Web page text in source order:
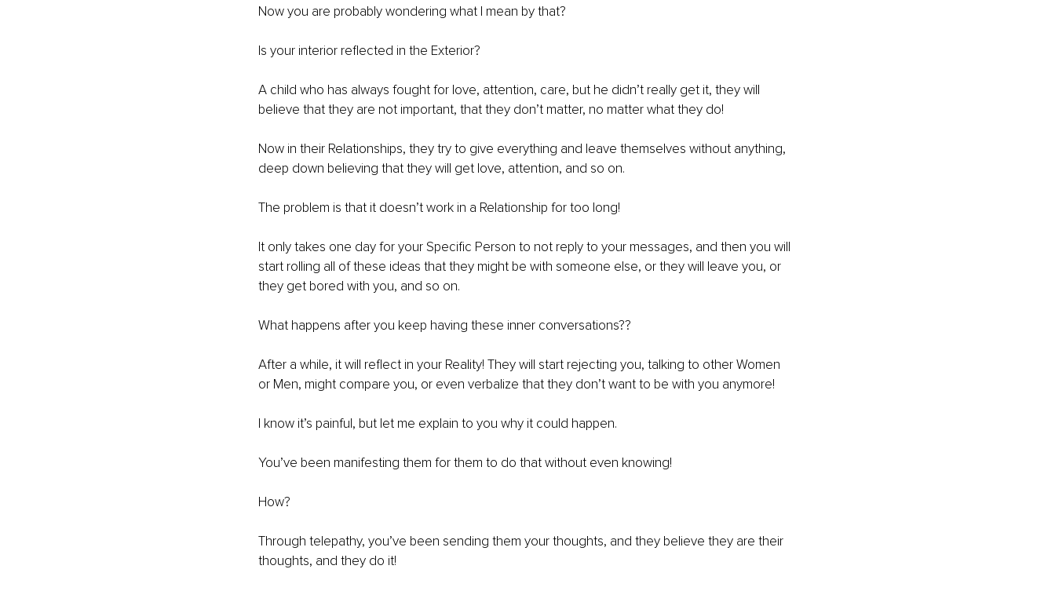
Now you are probably wondering what I mean by that?
Is your interior reflected in the Exterior?
A child who has always fought for love, attention, care, but he didn’t really get it, they will
believe that they are not important, that they don’t matter, no matter what they do!
Now in their Relationships, they try to give everything and leave themselves without anything,
deep down believing that they will get love, attention, and so on.
The problem is that it doesn’t work in a Relationship for too long!
It only takes one day for your Specific Person to not reply to your messages, and then you will
start rolling all of these ideas that they might be with someone else, or they will leave you, or
they get bored with you, and so on.
What happens after you keep having these inner conversations??
After a while, it will reflect in your Reality! They will start rejecting you, talking to other Women
or Men, might compare you, or even verbalize that they don’t want to be with you anymore!
I know it’s painful, but let me explain to you why it could happen.
You’ve been manifesting them for them to do that without even knowing!
How?
Through telepathy, you’ve been sending them your thoughts, and they believe they are their
thoughts, and they do it!